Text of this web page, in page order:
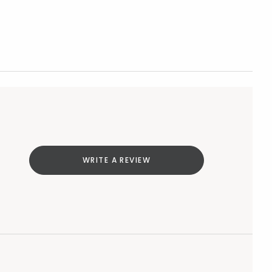
WRITE A REVIEW